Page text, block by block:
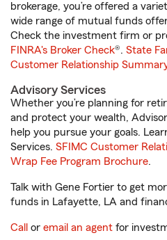
brokerage, you’re offered a
wide range of mutual funds
Check the investment firm or
FINRA's Broker Check®. State
Customer Relationship
Advisory Services
Whether you’re planning for
and protect your wealth,
help you pursue your goals.
Services. SFIMC Customer
Wrap Fee Program Brochure.
Talk with Gene Fortier to get
funds in Lafayette, LA and
Call or email an agent for